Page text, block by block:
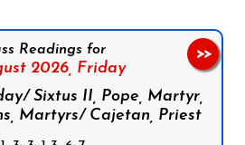
Readings for
2026, Friday
Sixtus II, Pope, Martyr,
Martyrs/ Cajetan, Priest
>>